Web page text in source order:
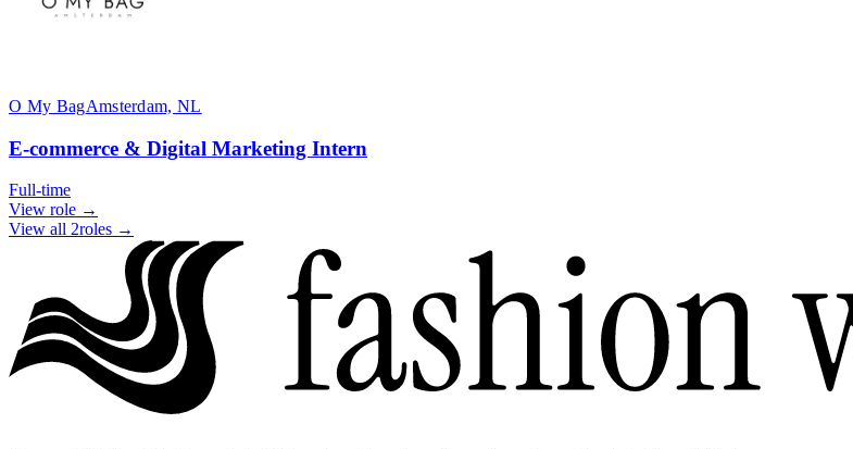
O My BagAmsterdam, NL
E-commerce & Digital Marketing Intern
Full-time
View role →
View all 2roles →